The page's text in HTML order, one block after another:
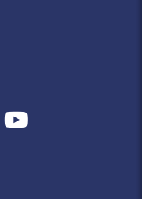
YouTube